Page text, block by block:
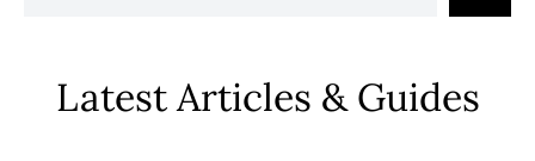
Latest Articles & Guides